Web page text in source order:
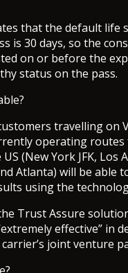
that the default life
is 30 days, so the
on or before the
status on the pass.
travelling on
operating
(New York JFK, Los
Atlanta) will be able
using the
Trust Assure
effective” in
joint venture